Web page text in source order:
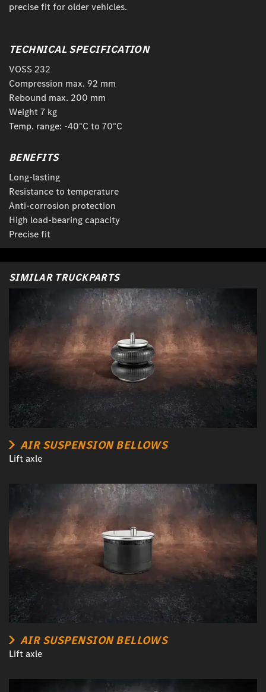
precise fit for older vehicles.
TECHNICAL SPECIFICATION
VOSS 232
Compression max. 92 mm
Rebound max. 200 mm
Weight 7 kg
Temp. range: -40°C to 70°C
BENEFITS
Long-lasting
Resistance to temperature
Anti-corrosion protection
High load-bearing capacity
Precise fit
SIMILAR TRUCKPARTS
AIR SUSPENSION BELLOWS
Lift axle
AIR SUSPENSION BELLOWS
Lift axle